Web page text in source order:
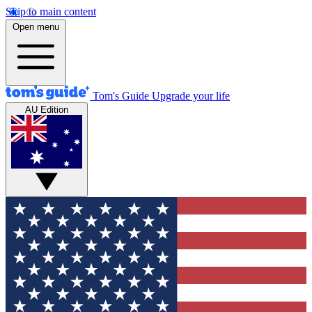
Skip to main content
Open menu
Tom's Guide Upgrade your life
AU Edition